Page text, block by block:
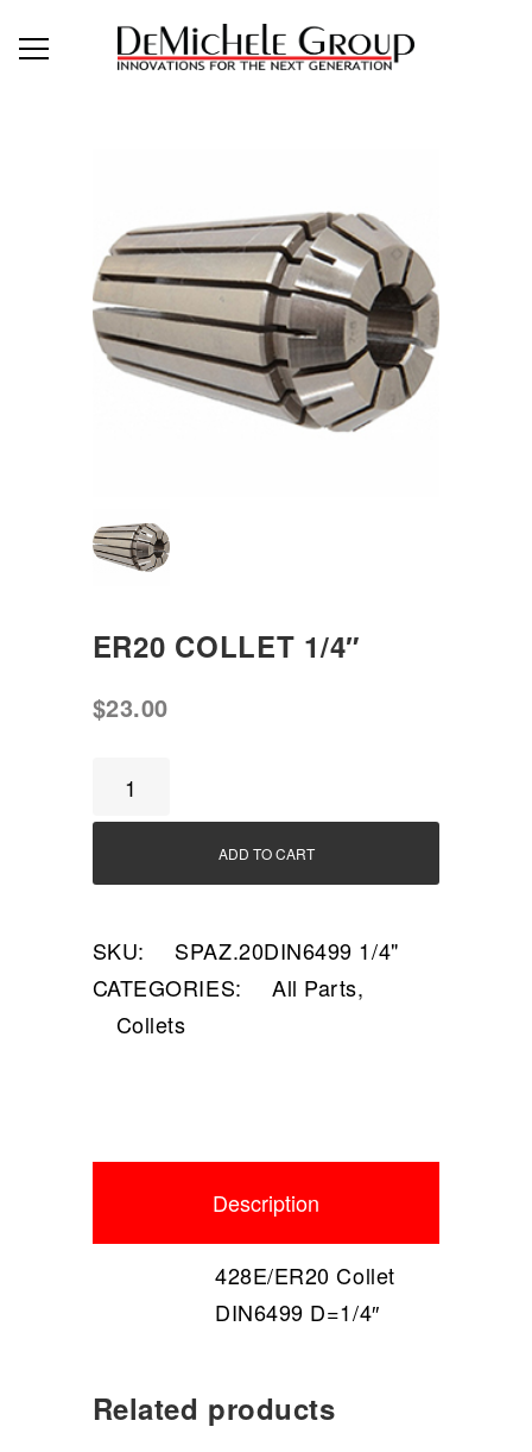
ER20 COLLET 1/4″
$23.00
ER20
quantity
ADD TO CART
SKU:
SPAZ.20DIN6499 1/4"
CATEGORIES:
All Parts,
Collets
Description
428E/ER20 Collet
DIN6499 D=1/4″
Related products